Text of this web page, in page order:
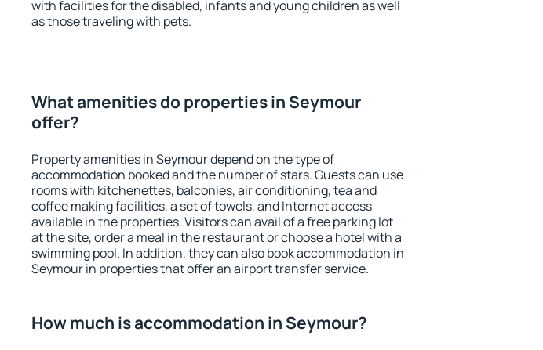
with facilities for the disabled, infants and young children as well
as those traveling with pets.
What amenities do properties in Seymour
offer?
Property amenities in Seymour depend on the type of
accommodation booked and the number of stars. Guests can use
rooms with kitchenettes, balconies, air conditioning, tea and
coffee making facilities, a set of towels, and Internet access
available in the properties. Visitors can avail of a free parking lot
at the site, order a meal in the restaurant or choose a hotel with a
swimming pool. In addition, they can also book accommodation in
Seymour in properties that offer an airport transfer service.
How much is accommodation in Seymour?